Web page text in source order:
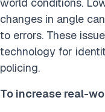
changes in angle
to errors. These
technology for
policing.
To increase real-